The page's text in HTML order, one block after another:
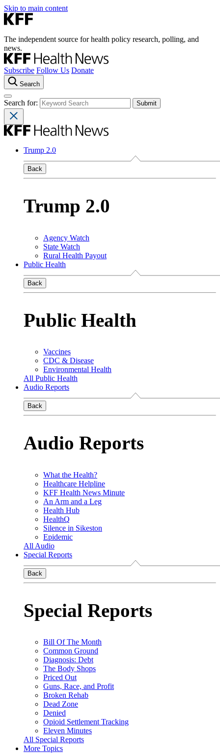
Skip to main content
The independent source for health policy research, polling, and
news.
Subscribe Follow Us Donate
Search
Search for:
Trump 2.0
Back
Trump 2.0
Agency Watch
State Watch
Rural Health Payout
Public Health
Back
Public Health
Vaccines
CDC & Disease
Environmental Health
All Public Health
Audio Reports
Back
Audio Reports
What the Health?
Healthcare Helpline
KFF Health News Minute
An Arm and a Leg
Health Hub
HealthQ
Silence in Sikeston
Epidemic
All Audio
Special Reports
Back
Special Reports
Bill Of The Month
Common Ground
Diagnosis: Debt
The Body Shops
Priced Out
Guns, Race, and Profit
Broken Rehab
Dead Zone
Denied
Opioid Settlement Tracking
Eleven Minutes
All Special Reports
More Topics